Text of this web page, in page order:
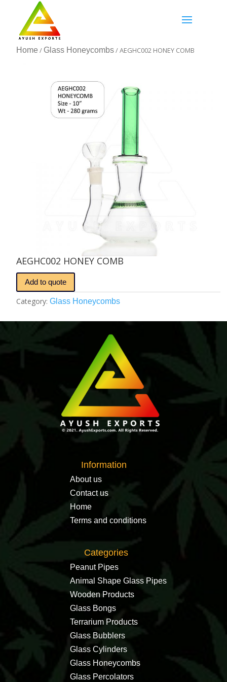
Home / Glass Honeycombs/ AEGHC002 HONEY COMB
AEGHC002 HONEY COMB
Add to quote
Category: Glass Honeycombs
Information
About us
Contact us
Home
Terms and conditions
Categories
Peanut Pipes
Animal Shape Glass Pipes
Wooden Products
Glass Bongs
Terrarium Products
Glass Bubblers
Glass Cylinders
Glass Honeycombs
Glass Percolators